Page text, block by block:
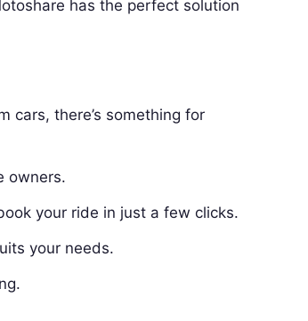
has the perfect solution
cars, there’s something for
owners.
your ride in just a few clicks.
your needs.